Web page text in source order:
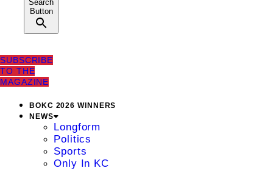
Search
Button
SUBSCRIBE
TO THE
MAGAZINE
BOKC 2026 WINNERS
NEWS
Longform
Politics
Sports
Only In KC